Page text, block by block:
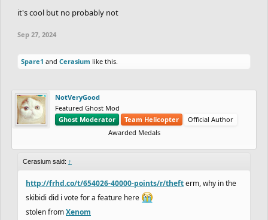
it's cool but no probably not
Sep 27, 2024
Spare1 and Cerasium like this.
NotVeryGood
Featured Ghost Mod
Ghost Moderator
Team Helicopter
Official Author
Awarded Medals
Cerasium said: ↑
http://frhd.co/t/654026-40000-points/r/thefterm, why in the
skibidi did i vote for a feature here
stolen fromXenom